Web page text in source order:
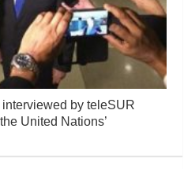
by teleSUR
United Nations’